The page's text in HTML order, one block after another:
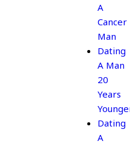
A
Cancer
Man
Dating
A Man
20
Years
Dating
A